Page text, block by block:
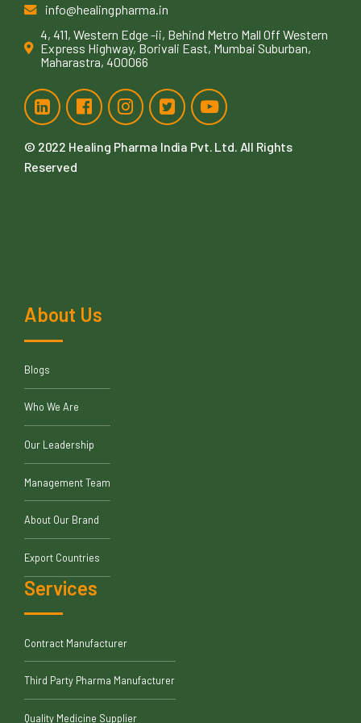
info@healingpharma.in
4, 411, Western Edge -ii, Behind Metro Mall Off Western
Express Highway, Borivali East, Mumbai Suburban,
Maharastra, 400066
© 2022 Healing Pharma India Pvt. Ltd. All Rights
Reserved
About Us
Blogs
Who We Are
Our Leadership
Management Team
About Our Brand
Export Countries
Services
Contract Manufacturer
Third Party Pharma Manufacturer
Quality Medicine Supplier